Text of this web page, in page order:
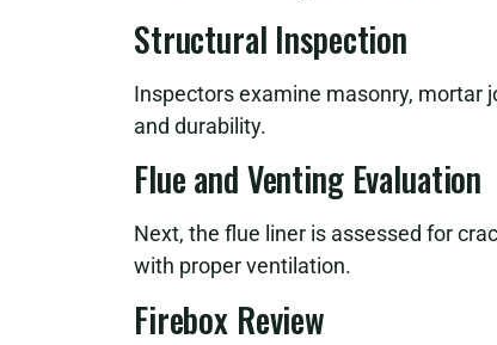
Structural Inspection
Inspectors examine masonry, mortar
and durability.
Flue and Venting Evaluation
Next, the flue liner is assessed for
with proper ventilation.
Firebox Review